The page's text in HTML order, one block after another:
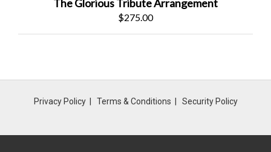
The Glorious Tribute Arrangement
$275.00
Privacy Policy Terms & Conditions Security Policy